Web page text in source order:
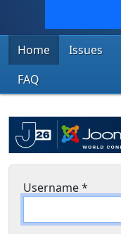
Home Issues
FAQ
Username*